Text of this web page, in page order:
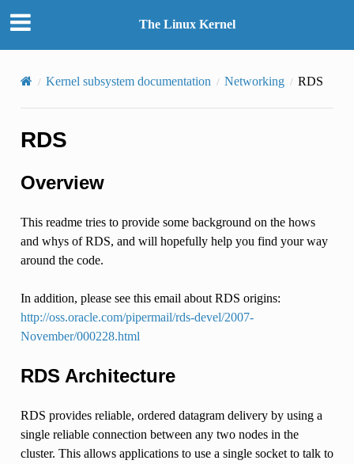
The Linux Kernel
Kernel subsystem documentation Networking RDS
RDS
Overview
This readme tries to provide some background on the hows
and whys of RDS, and will hopefully help you find your way
around the code.
In addition, please see this email about RDS origins:
http://oss.oracle.com/pipermail/rds-devel/2007-
November/000228.html
RDS Architecture
RDS provides reliable, ordered datagram delivery by using a
single reliable connection between any two nodes in the
cluster. This allows applications to use a single socket to talk to